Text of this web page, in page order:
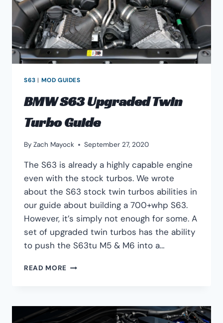
S63 | MOD GUIDES
BMW S63 Upgraded Twin
Turbo Guide
By Zach Mayock September 27, 2020
The S63 is already a highly capable engine
even with the stock turbos. We wrote
about the S63 stock twin turbos abilities in
our guide about building a 700+whp S63.
However, it’s simply not enough for some. A
set of upgraded twin turbos has the ability
to push the S63tu M5 & M6 into a…
READ MORE BMW
TURBO
GUIDE